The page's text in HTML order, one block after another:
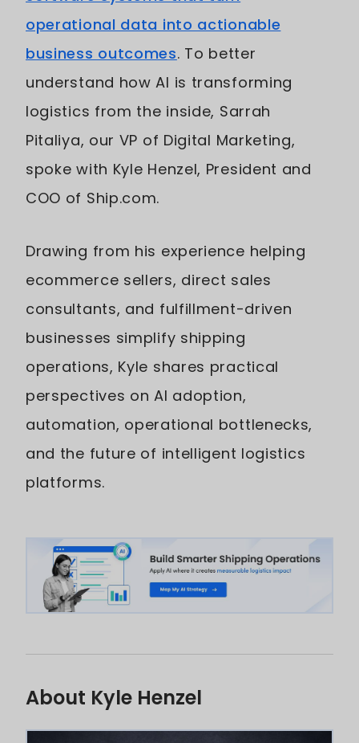
operational data into actionable
business outcomes. To better
understand how AI is transforming
logistics from the inside, Sarrah
Pitaliya, our VP of Digital Marketing,
spoke with Kyle Henzel, President and
COO of Ship.com.
Drawing from his experience helping
ecommerce sellers, direct sales
consultants, and fulfillment-driven
businesses simplify shipping
operations, Kyle shares practical
perspectives on AI adoption,
automation, operational bottlenecks,
and the future of intelligent logistics
platforms.
About Kyle Henzel